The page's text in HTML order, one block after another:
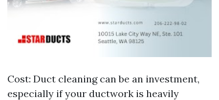
Cost: Duct cleaning can be an investment,
especially if your ductwork is heavily